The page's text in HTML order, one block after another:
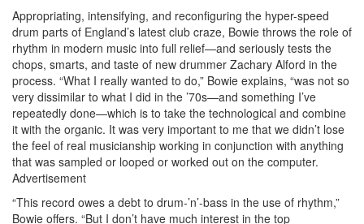
Appropriating, intensifying, and reconfiguring the hyper-speed
drum parts of England’s latest club craze, Bowie throws the role of
rhythm in modern music into full relief—and seriously tests the
chops, smarts, and taste of new drummer Zachary Alford in the
process. “What I really wanted to do,” Bowie explains, “was not so
very dissimilar to what I did in the ’70s—and something I’ve
repeatedly done—which is to take the technological and combine
it with the organic. It was very important to me that we didn’t lose
the feel of real musicianship working in conjunction with anything
that was sampled or looped or worked out on the computer.
Advertisement
“This record owes a debt to drum-’n’-bass in the use of rhythm,”
Bowie offers. “But I don’t have much interest in the top